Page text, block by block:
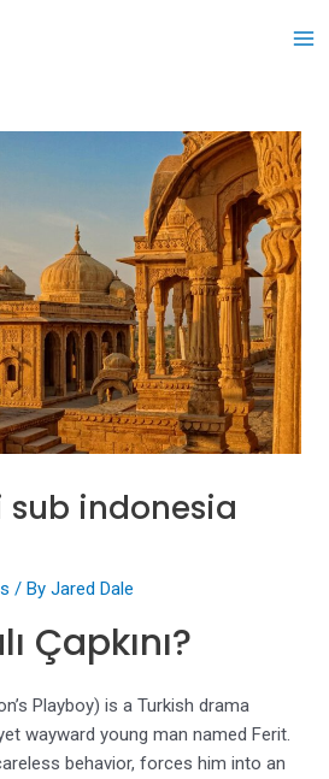
indonesia
/ ByJared Dale
Çapkını?
Playboy) is a Turkish drama
wayward young man named Ferit.
behavior, forces him into an